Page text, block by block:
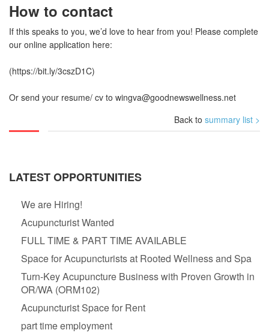
How to contact
If this speaks to you, we’d love to hear from you! Please complete
our online application here:
(https://bit.ly/3cszD1C)
Or send your resume/ cv to wingva@goodnewswellness.net
Back to summary list >
LATEST OPPORTUNITIES
We are Hiring!
Acupuncturist Wanted
FULL TIME & PART TIME AVAILABLE
Space for Acupuncturists at Rooted Wellness and Spa
Turn-Key Acupuncture Business with Proven Growth in
OR/WA (ORM102)
Acupuncturist Space for Rent
part time employment